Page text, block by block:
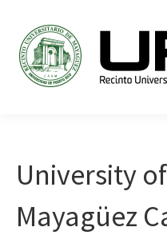
University
Mayagüez